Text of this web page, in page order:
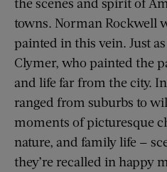
towns. Norman Rockwell
painted in this vein. Just
Clymer, who painted the
and life far from the city.
ranged from suburbs to
moments of picturesque
nature, and family life —
they’re recalled in happy